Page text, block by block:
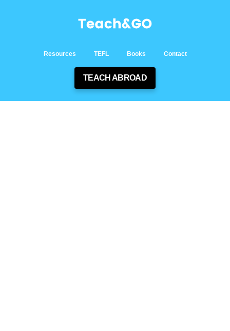
Resources TEFL Books Contact
TEACH ABROAD